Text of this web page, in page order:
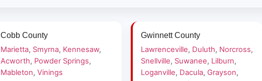
Cobb County
Marietta, Smyrna, Kennesaw,
Acworth, Powder Springs,
Mableton, Vinings
Gwinnett County
Lawrenceville, Duluth, Norcross,
Snellville, Suwanee, Lilburn,
Loganville, Dacula, Grayson,